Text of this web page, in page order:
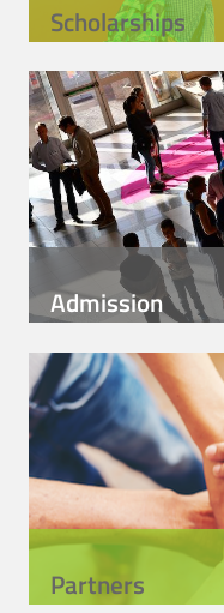
Scholarships
Admission
Partners